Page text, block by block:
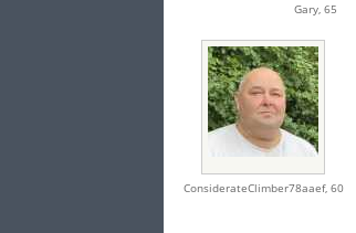
Gary,65
ConsiderateClimber78aaef, 60